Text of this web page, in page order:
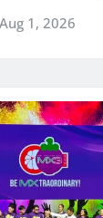
Aug 1, 2026